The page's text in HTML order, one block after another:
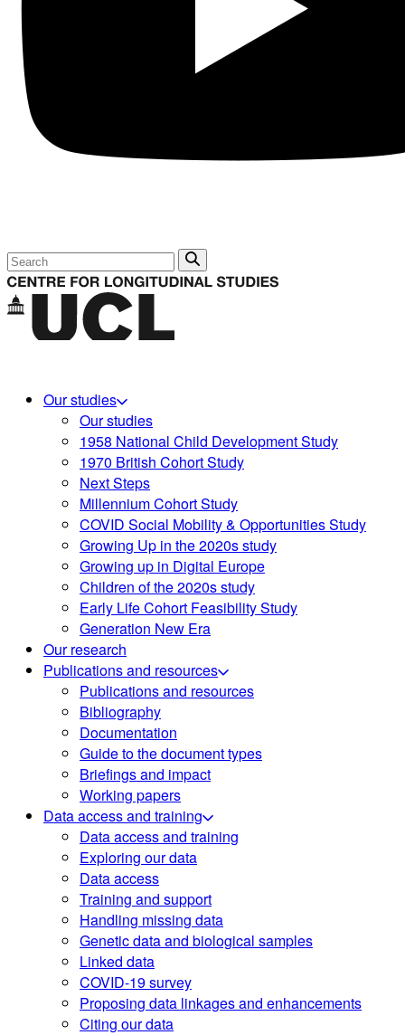
Search
Our studies
Our studies
1958 National Child Development Study
1970 British Cohort Study
Next Steps
Millennium Cohort Study
COVID Social Mobility & Opportunities Study
Growing Up in the 2020s study
Growing up in Digital Europe
Children of the 2020s study
Early Life Cohort Feasibility Study
Generation New Era
Our research
Publications and resources
Publications and resources
Bibliography
Documentation
Guide to the document types
Briefings and impact
Working papers
Data access and training
Data access and training
Exploring our data
Data access
Training and support
Handling missing data
Genetic data and biological samples
Linked data
COVID-19 survey
Proposing data linkages and enhancements
Citing our data